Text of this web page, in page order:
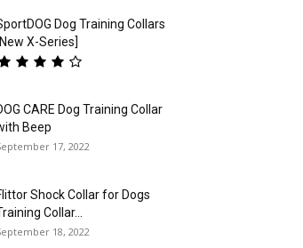
Dog Training Collars
X-Series]
CARE Dog Training Collar
Beep
17, 2022
Shock Collar for Dogs
Collar...
18, 2022